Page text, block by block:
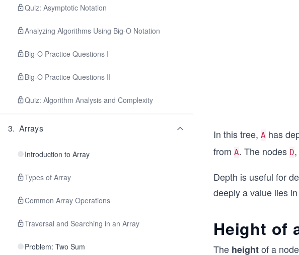
Quiz: Asymptotic Notation
Analyzing Algorithms Using Big-O Notation
Big-O Practice Questions I
Big-O Practice Questions II
Quiz: Algorithm Analysis and Complexity
3. Arrays
Introduction to Array
Types of Array
Common Array Operations
Traversal and Searching in an Array
Problem: Two Sum
In this tree, A has
from A. The nodes D,
Depth is useful for
deeply a value lies
Height of
The heightof a